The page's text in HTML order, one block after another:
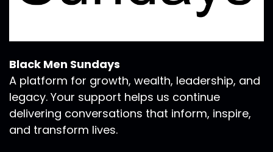
Black Men Sundays
A platform for growth, wealth, leadership, and
legacy. Your support helps us continue
delivering conversations that inform, inspire,
and transform lives.